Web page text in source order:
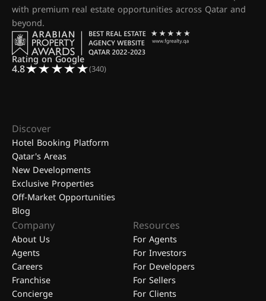
with premium real estate opportunities across Qatar and
beyond.
Rating on Google
4.8 (340)
Discover
Hotel Booking Platform
Qatar's Areas
New Developments
Exclusive Properties
Off-Market Opportunities
Blog
Company
About Us
Agents
Careers
Franchise
Concierge
Resources
For Agents
For Investors
For Developers
For Sellers
For Clients